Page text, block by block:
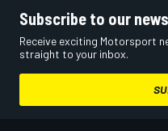
Subscribe to our
Receive exciting Motorsport
straight to your inbox.